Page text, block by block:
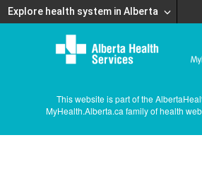
Explore health system in Alberta
This website is part of the
MyHealth.Alberta.ca family of health